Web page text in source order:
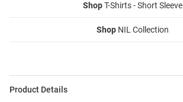
ShopT-Shirts - Short Sleeve
Shop NIL Collection
Product Details